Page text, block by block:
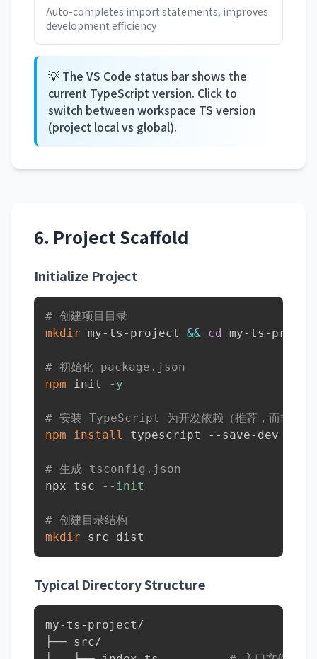
Auto-completes import statements, improves
development efficiency
💡 The VS Code status bar shows the
current TypeScript version. Click to
switch between workspace TS version
(project local vs global).
6. Project Scaffold
Initialize Project
# 创建项目目录
mkdir my-ts-project && cd my-ts-
# 初始化 package.json
npm init -y
# 安装 TypeScript 为开发依赖（推荐，而非全局
npm
install typescript --save-dev
# 生成 tsconfig.json
npx tsc
--init
# 创建目录结构
mkdir src dist
Typical Directory Structure
my-ts-project/
├── src/